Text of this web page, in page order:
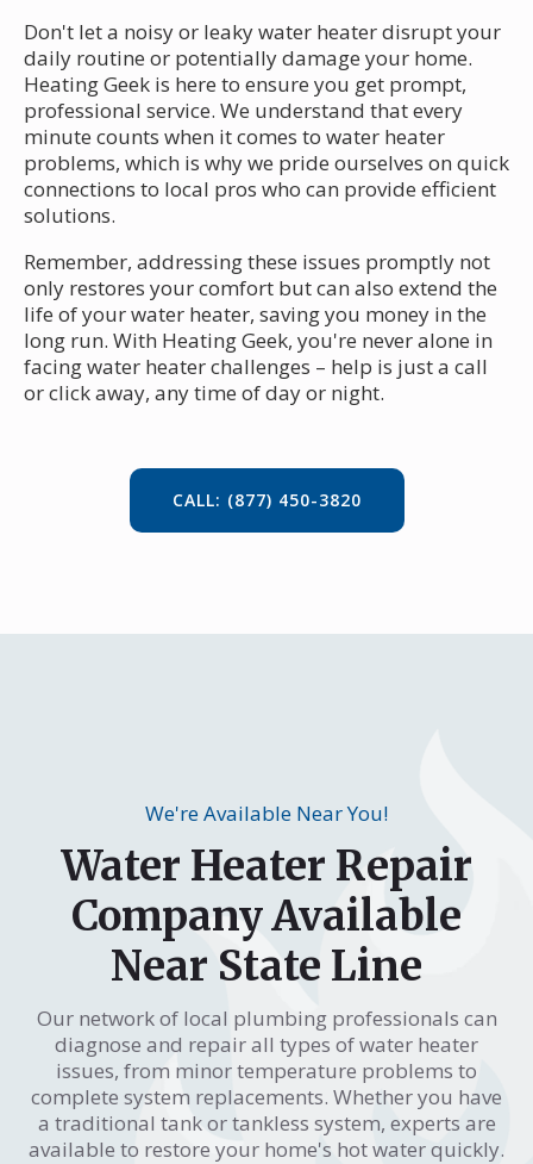
Don't let a noisy or leaky water heater disrupt your
daily routine or potentially damage your home.
Heating Geek is here to ensure you get prompt,
professional service. We understand that every
minute counts when it comes to water heater
problems, which is why we pride ourselves on quick
connections to local pros who can provide efficient
solutions.
Remember, addressing these issues promptly not
only restores your comfort but can also extend the
life of your water heater, saving you money in the
long run. With Heating Geek, you're never alone in
facing water heater challenges – help is just a call
or click away, any time of day or night.
CALL: (877) 450-3820
We're Available Near You!
Water Heater Repair
Company Available
Near State Line
Our network of local plumbing professionals can
diagnose and repair all types of water heater
issues, from minor temperature problems to
complete system replacements. Whether you have
a traditional tank or tankless system, experts are
available to restore your home's hot water quickly.